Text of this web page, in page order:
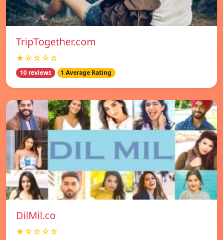
TripTogether.com
★☆☆☆☆
10 reviews 1 Average Rating
DilMil.co
★☆☆☆☆